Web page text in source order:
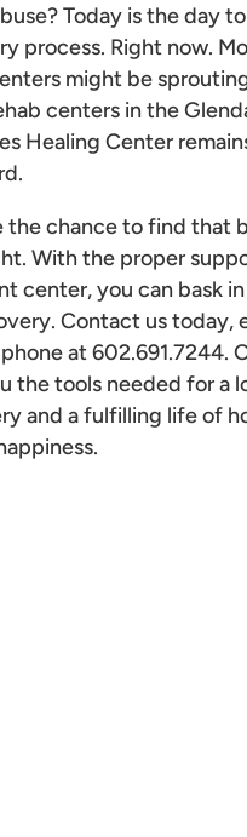
Today is the day
process. Right now.
might be
centers in the
Healing Center
the chance to find that
With the proper
center, you can bask
Contact us today,
at 602.691.7244.
the tools needed for a
and a fulfilling life of